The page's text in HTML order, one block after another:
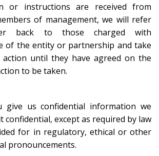
or instructions are received from
of management, we will refer
back to those charged with
of the entity or partnership and take
until they have agreed on the
to be taken.
give us confidential information we
confidential, except as required by law
for in regulatory, ethical or other
pronouncements.